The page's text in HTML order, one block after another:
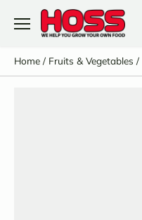
Home / Fruits & Vegetables /